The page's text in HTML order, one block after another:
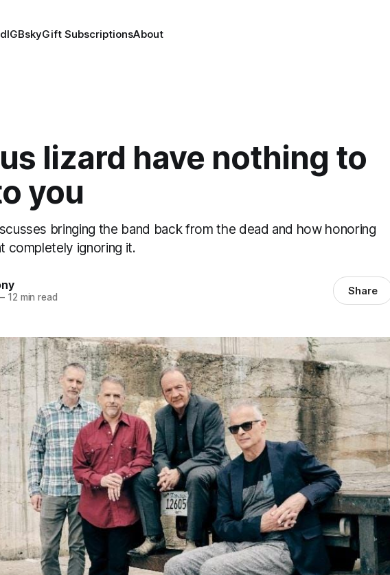
IGBskyGift SubscriptionsAbout
lizard have nothing to
you
bringing the band back from the dead and how honoring
completely ignoring it.
12 min read Share